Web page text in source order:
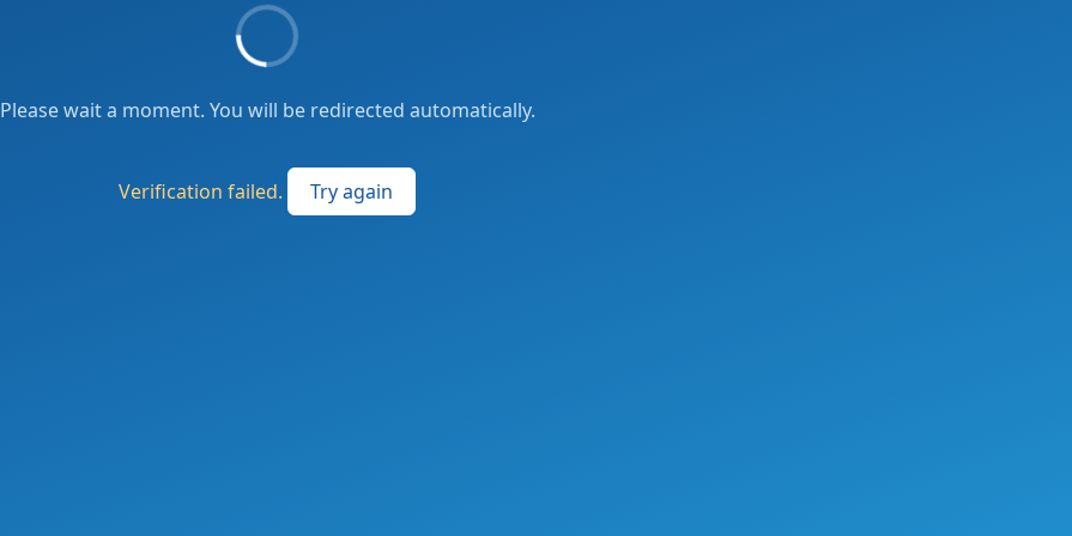
Please wait a moment. You will be redirected automatically.
Verification failed. Try again